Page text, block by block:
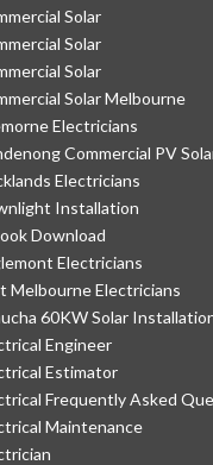
Solar
Solar
Solar
Solar Melbourne
Electricians
Commercial PV
Electricians
Installation
Download
Electricians
Melbourne Electricians
60KW Solar
Engineer
Estimator
Frequently Asked
Maintenance